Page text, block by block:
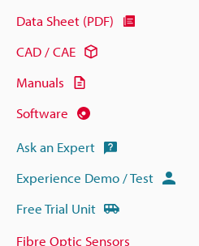
Data Sheet (PDF)
CAD / CAE
Manuals
Software
Ask an Expert
Experience Demo / Test
Free Trial Unit
Fibre Optic Sensors